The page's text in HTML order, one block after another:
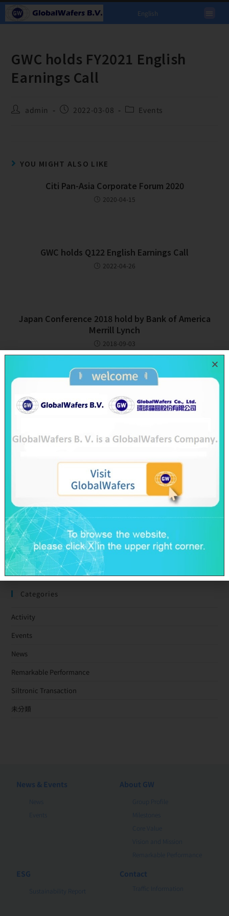
English
GWC holds FY2021 English
Earnings Call
admin 2022-03-08 Events
YOU MIGHT ALSO LIKE
Citi Pan-Asia Corporate Forum 2020
2020-04-15
GWC holds Q122 English Earnings Call
2022-04-26
Japan Conference 2018 hold by Bank of America
Merrill Lynch
2018-09-03
GlobalWafers’ GHG Reduction Targets Validated by SBTi
Decarbonization Pathway Aligned with the 1.5°C Target
Advancing Toward Net-Zero Across the Value Chain by 2050
GlobalWafers Reports Q1 2026 Results
SAS & GWC March 2026 Revenue Report
Taiwan Ratings: GlobalWafers Co., Ltd. ‘twAA-/twA-1+’ Ratings
Affirmed; Outlook Stable
Categories
Activity
Events
News
Remarkable Performance
Siltronic Transaction
未分類
News & Events
News
About GW
Group Profile
Milestones
Core Value
Vision and Mission
Remarkable Performance
ESG
Sustainability Report
Contact
Traffic Information